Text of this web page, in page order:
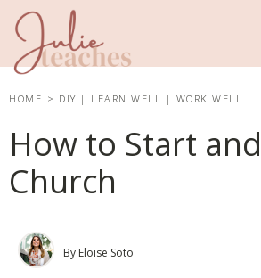
HOME > DIY | LEARN WELL | WORK WELL
How to Start
Church
By Eloise Soto